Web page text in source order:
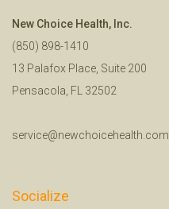
New Choice Health, Inc.
(850) 898-1410
13 Palafox Place, Suite 200
Pensacola, FL 32502
service@newchoicehealth.com
Socialize